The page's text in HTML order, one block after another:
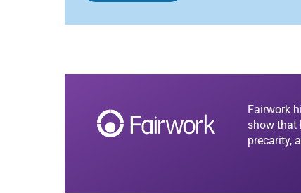
Fairwork
show that
precarity,